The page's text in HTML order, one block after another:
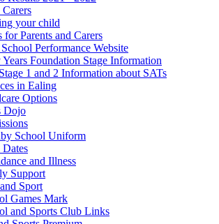
Carers
your child
for Parents and Carers
Performance Website
Foundation Stage Information
1 and 2 Information about SATs
in Ealing
Options
Dojo
School Uniform
Dates
and Illness
Support
Sport
Games Mark
and Sports Club Links